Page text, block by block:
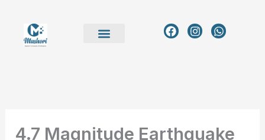
content
F
a
I
n
W
h
4.7 Magnitude Earthquake